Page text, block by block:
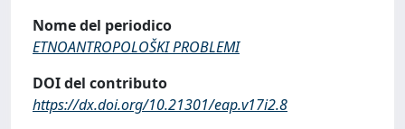
Nome del periodico
ETNOANTROPOLOŠKI PROBLEMI
DOI del contributo
https://dx.doi.org/10.21301/eap.v17i2.8